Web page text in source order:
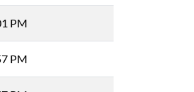
PM
PM